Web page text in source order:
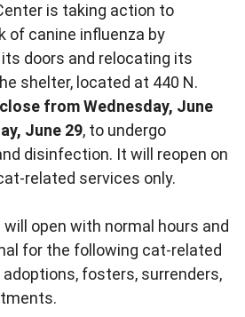
is taking action to
of canine influenza by
doors and relocating its
shelter, located at 440 N.
from Wednesday, June
June 29, to undergo
disinfection. It will reopen on
related services only.
will open with normal hours and
for the following cat-related
fosters, surrenders,